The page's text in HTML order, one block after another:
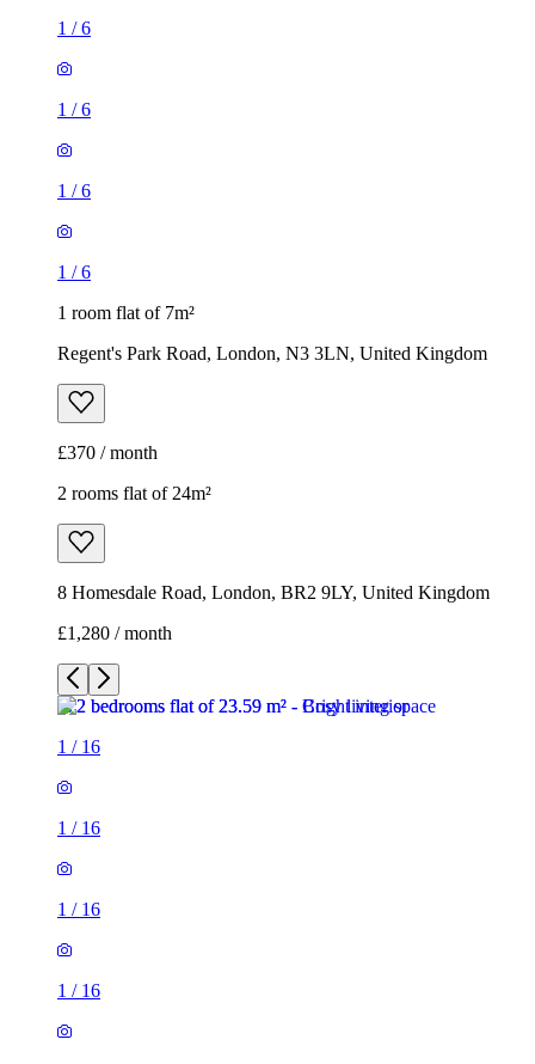
1 /6
1 /6
1 /6
1 /6
1 room flat of 7m²
Regent's Park Road, London, N3 3LN, United Kingdom
£370 / month
2 rooms flat of 24m²
8 Homesdale Road, London, BR2 9LY, United Kingdom
£1,280 / month
1 / 16
1 / 16
1 / 16
1 / 16